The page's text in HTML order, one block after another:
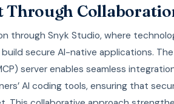
Through
through Snyk Studio, where
secure AI-native applications. The
server enables seamless
AI coding tools, ensuring that